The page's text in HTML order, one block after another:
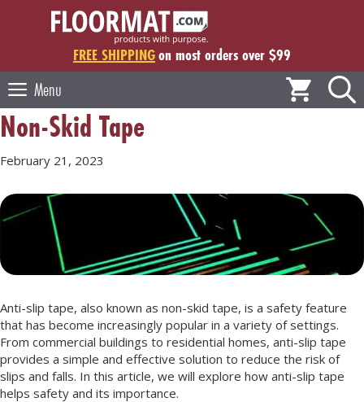
FREE SHIPPINGon most orders over $99
Menu
Non-Skid Tape
February 21, 2023
Anti-slip tape, also known as non-skid tape, is a safety feature
that has become increasingly popular in a variety of settings.
From commercial buildings to residential homes, anti-slip tape
provides a simple and effective solution to reduce the risk of
slips and falls. In this article, we will explore how anti-slip tape
helps safety and its importance.